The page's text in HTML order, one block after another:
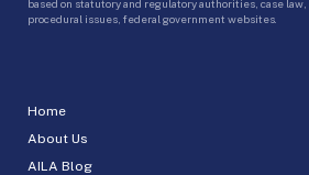
Home
About Us
AILA Blog
based on statutory and regulatory authorities, case
procedural issues, federal government websites.